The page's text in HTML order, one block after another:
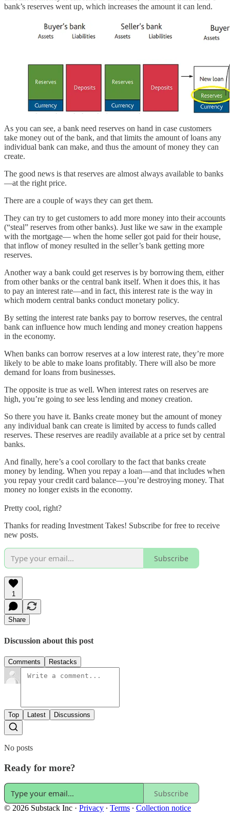
bank’s reserves went up, which increases the amount it can lend.
As you can see, a bank need reserves on hand in case customers
take money out of the bank, and that limits the amount of loans any
individual bank can make, and thus the amount of money they can
create.
The good news is that reserves are almost always available to banks
—at the right price.
There are a couple of ways they can get them.
They can try to get customers to add more money into their accounts
(“steal” reserves from other banks). Just like we saw in the example
with the mortgage— when the home seller got paid for their house,
that inflow of money resulted in the seller’s bank getting more
reserves.
Another way a bank could get reserves is by borrowing them, either
from other banks or the central bank itself. When it does this, it has
to pay an interest rate—and in fact, this interest rate is the way in
which modern central banks conduct monetary policy.
By setting the interest rate banks pay to borrow reserves, the central
bank can influence how much lending and money creation happens
in the economy.
When banks can borrow reserves at a low interest rate, they’re more
likely to be able to make loans profitably. There will also be more
demand for loans from businesses.
The opposite is true as well. When interest rates on reserves are
high, you’re going to see less lending and money creation.
So there you have it. Banks create money but the amount of money
any individual bank can create is limited by access to funds called
reserves. These reserves are readily available at a price set by central
banks.
And finally, here’s a cool corollary to the fact that banks create
money by lending. When you repay a loan—and that includes when
you repay your credit card balance—you’re destroying money. That
money no longer exists in the economy.
Pretty cool, right?
Thanks for reading Investment Takes! Subscribe for free to receive
new posts.
Subscribe
1
Share
Discussion about this post
Comments Restacks
Top Latest Discussions
No posts
Ready for more?
Subscribe
© 2026 Substack Inc · Privacy ∙ Terms ∙ Collection notice